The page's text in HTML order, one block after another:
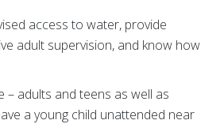
access to water, provide
adult supervision, and know how
– adults and teens as well as
a young child unattended near